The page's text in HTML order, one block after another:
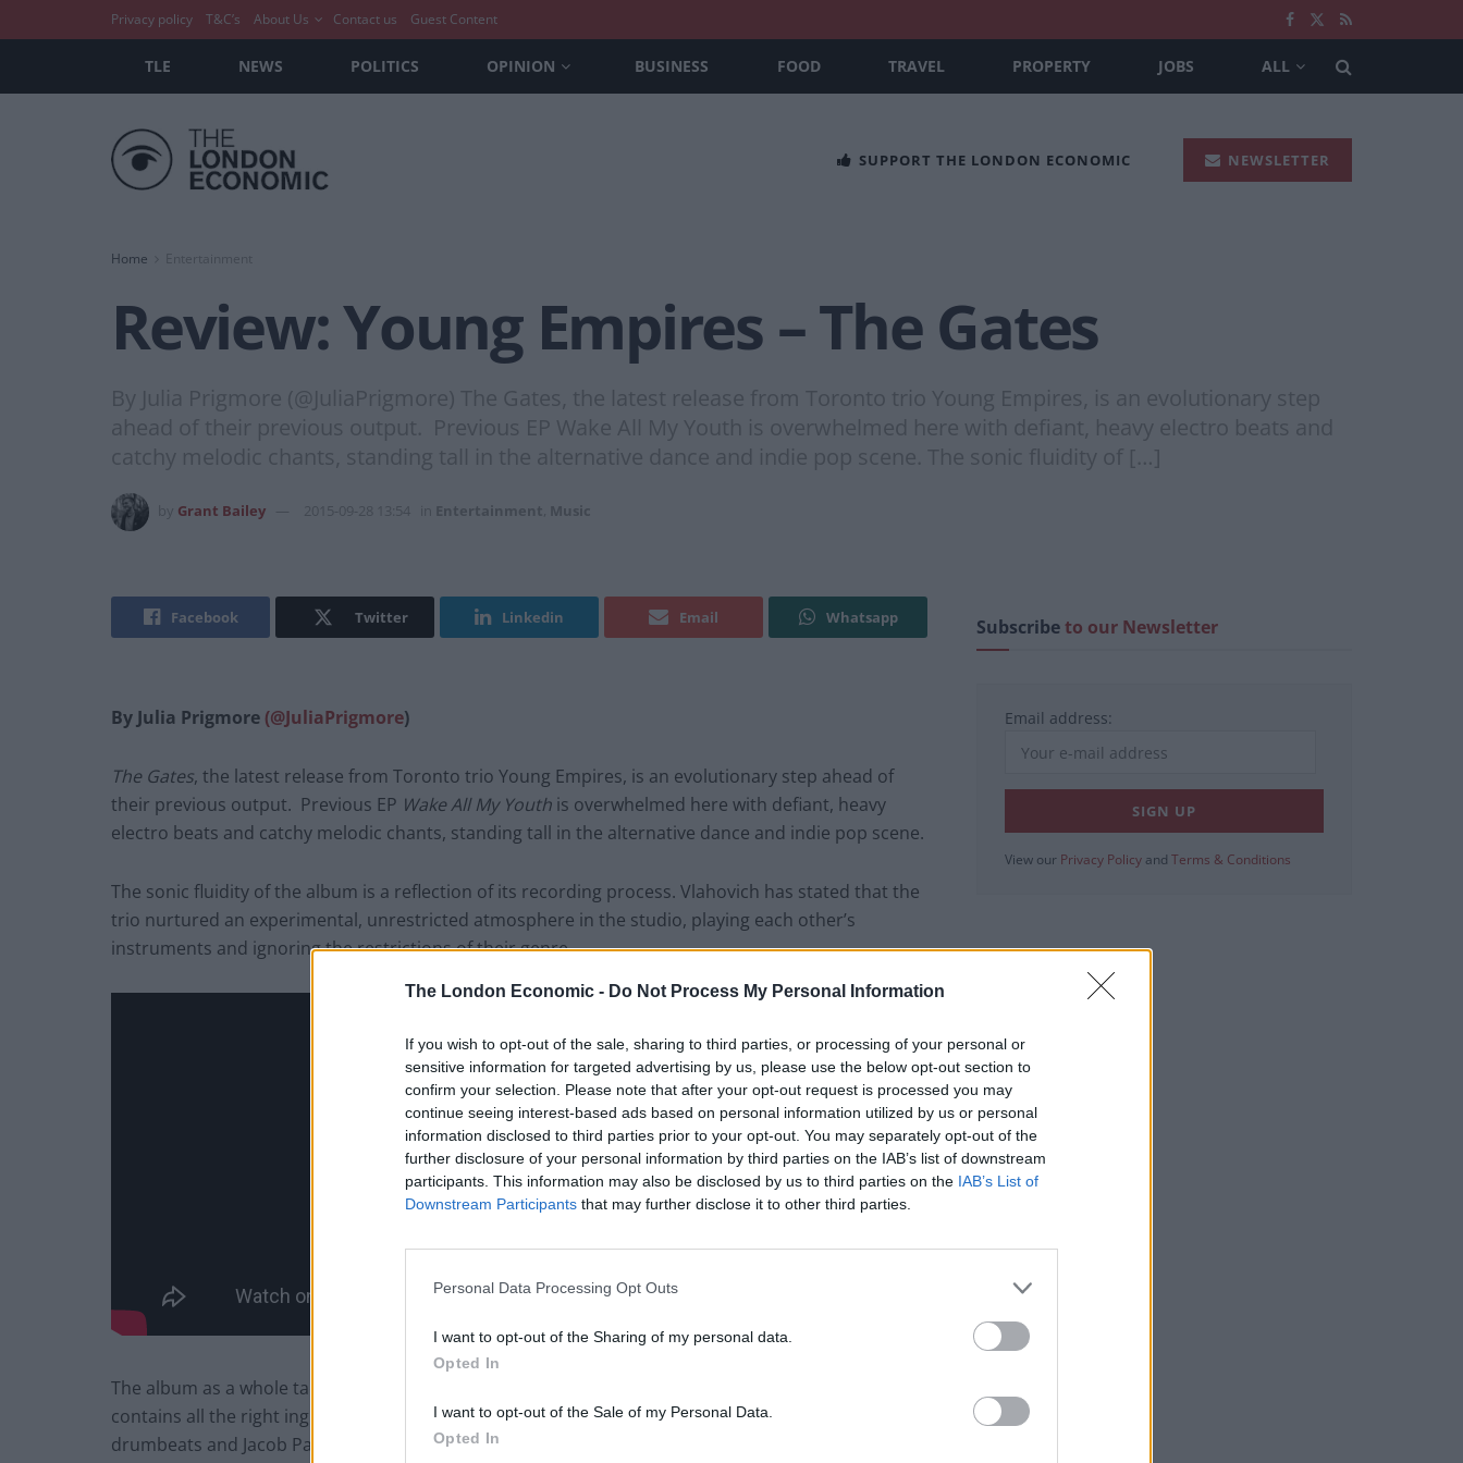
The London Economic - Do Not Process My Personal Information
If you wish to opt-out of the sale, sharing to third parties, or processing of your personal or
sensitive information for targeted advertising by us, please use the below opt-out section to
confirm your selection. Please note that after your opt-out request is processed you may
continue seeing interest-based ads based on personal information utilized by us or personal
information disclosed to third parties prior to your opt-out. You may separately opt-out of the
further disclosure of your personal information by third parties on the IAB’s list of downstream
participants. This information may also be disclosed by us to third parties on the IAB’s List of
Downstream Participants that may further disclose it to other third parties.
Personal Data Processing Opt Outs
I want to opt-out of the Sharing of my personal data.
Opted In
I want to opt-out of the Sale of my Personal Data.
Opted In
Privacy policy T&C’s About Us Contact us Guest Content
TLE NEWS POLITICS OPINION BUSINESS FOOD TRAVEL PROPERTY JOBS ALL
SUPPORT THE LONDON ECONOMIC NEWSLETTER
Home Entertainment
Review: Young Empires – The Gates
By Julia Prigmore (@JuliaPrigmore) The Gates, the latest release from Toronto trio Young Empires, is an evolutionary step
ahead of their previous output. Previous EP Wake All My Youth is overwhelmed here with defiant, heavy electro beats and
catchy melodic chants, standing tall in the alternative dance and indie pop scene. The sonic fluidity of […]
Grant Bailey 2015-09-28 13:54 Entertainment Music
Facebook Twitter Linkedin Email Whatsapp
By Julia Prigmore (@JuliaPrigmore)
The Gates, the latest release from Toronto trio Young Empires, is an evolutionary step ahead of
their previous output. Previous EP Wake All My Youth is overwhelmed here with defiant, heavy
electro beats and catchy melodic chants, standing tall in the alternative dance and indie pop scene.
The sonic fluidity of the album is a reflection of its recording process. Vlahovich has stated that the
trio nurtured an experimental, unrestricted atmosphere in the studio, playing each other’s
instruments and ignoring the restrictions of their genre.
The album as a whole tackles many of life’s grievances; fear, love, loss and isolation. The title track
contains all the right ingredients to deliver the overall flavor of the album; Taylor Hill’s echoing
drumbeats and Jacob Palahnuk’s anthemic bass accompanying Matthew Vlahovich’s effervescent
Subscribeto our Newsletter
Email address:
View our Privacy Policy and Terms & Conditions